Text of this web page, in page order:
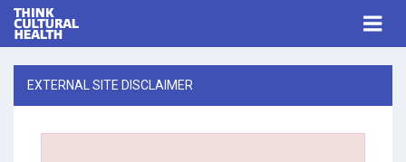
EXTERNAL SITE DISCLAIMER